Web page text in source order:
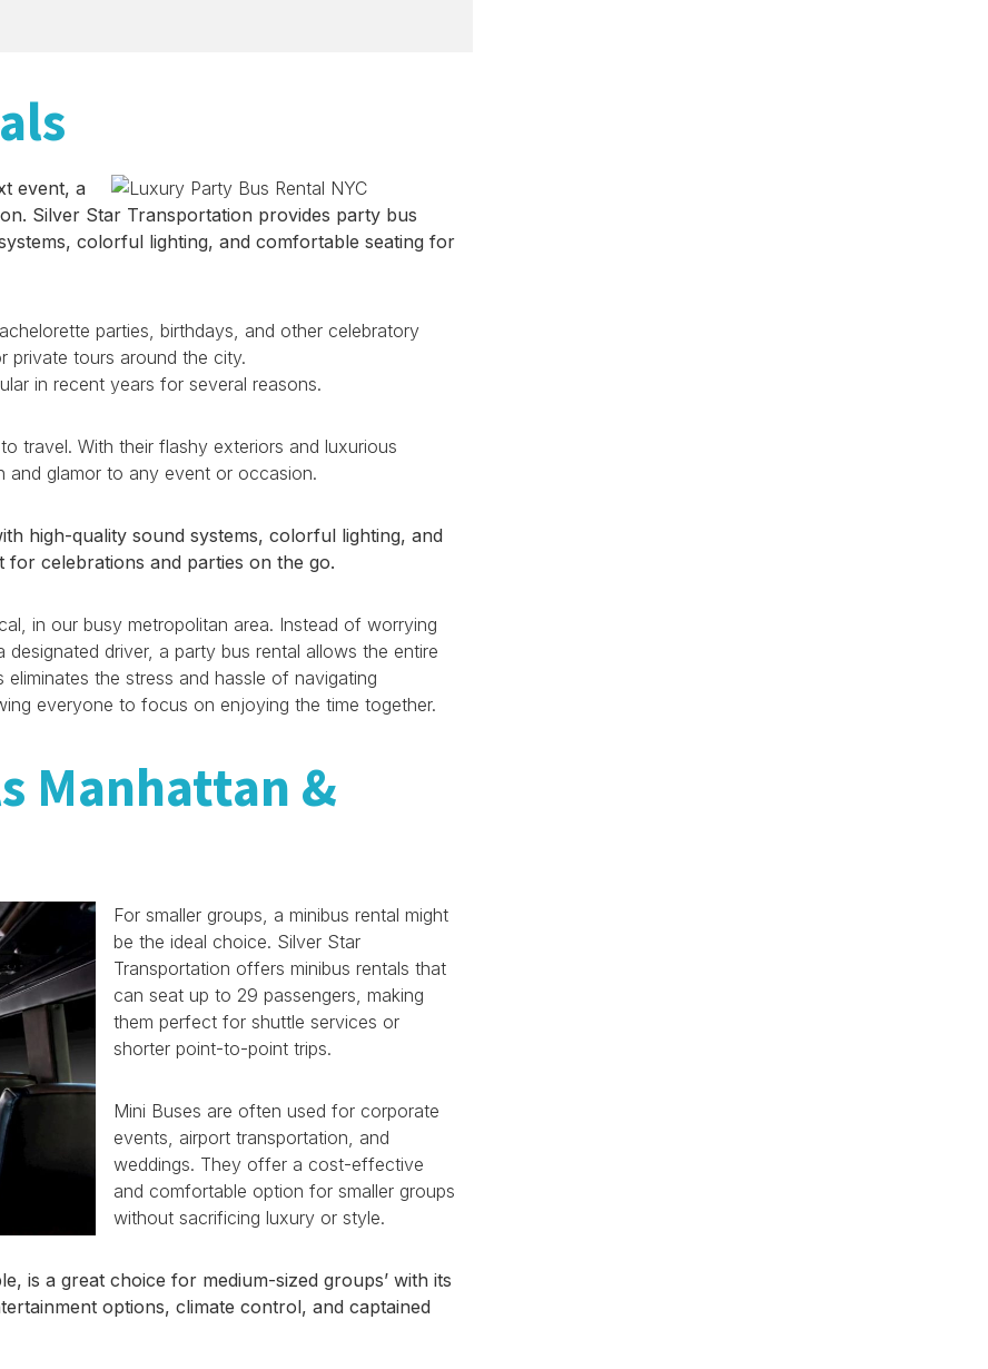
event, a
Silver Star Transportation provides party bus
colorful lighting, and comfortable seating for
parties, birthdays, and other celebratory
private tours around the city.
in recent years for several reasons.
travel. With their flashy exteriors and luxurious
and glamor to any event or occasion.
high-quality sound systems, colorful lighting, and
celebrations and parties on the go.
in our busy metropolitan area. Instead of worrying
driver, a party bus rental allows the entire
the stress and hassle of navigating
everyone to focus on enjoying the time together.
Manhattan &
For smaller groups, a minibus rental might
be the ideal choice. Silver Star
Transportation offers minibus rentals that
can seat up to 29 passengers, making
them perfect for shuttle services or
shorter point-to-point trips.
Mini Buses are often used for corporate
events, airport transportation, and
weddings. They offer a cost-effective
and comfortable option for smaller groups
without sacrificing luxury or style.
is a great choice for medium-sized groups’ with its
options, climate control, and captained